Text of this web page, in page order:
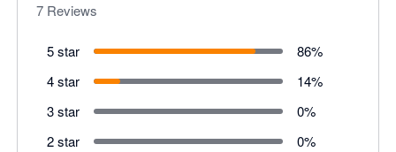
7 Reviews
5 star 86%
4 star
14%
3 star
0%
2 star
0%